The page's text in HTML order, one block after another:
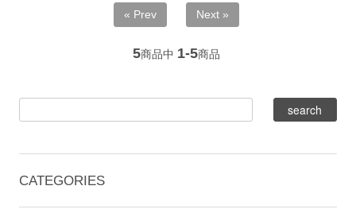
« Prev Next »
5商品中 1-5商品
CATEGORIES